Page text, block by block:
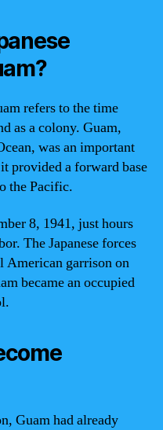
refers to the time
as a colony. Guam,
was an important
provided a forward base
the Pacific.
8, 1941, just hours
The Japanese forces
American garrison on
became an occupied
Guam had already